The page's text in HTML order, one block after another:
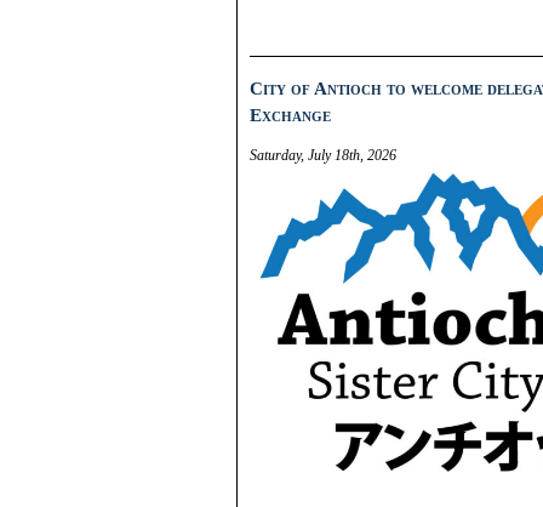
City of Antioch to welcome
Exchange
Saturday, July 18th, 2026